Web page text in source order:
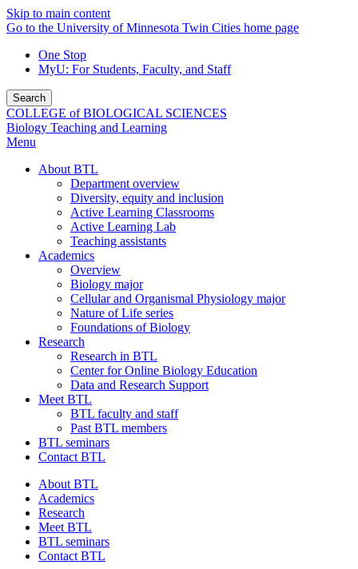
Skip to main content
Go to the University of Minnesota Twin Cities home page
One Stop
MyU: For Students, Faculty, and Staff
Search
COLLEGE of BIOLOGICAL SCIENCES
Biology Teaching and Learning
Menu
About BTL
Department overview
Diversity, equity and inclusion
Active Learning Classrooms
Active Learning Lab
Teaching assistants
Academics
Overview
Biology major
Cellular and Organismal Physiology major
Nature of Life series
Foundations of Biology
Research
Research in BTL
Center for Online Biology Education
Data and Research Support
Meet BTL
BTL faculty and staff
Past BTL members
BTL seminars
Contact BTL
About BTL
Academics
Research
Meet BTL
BTL seminars
Contact BTL